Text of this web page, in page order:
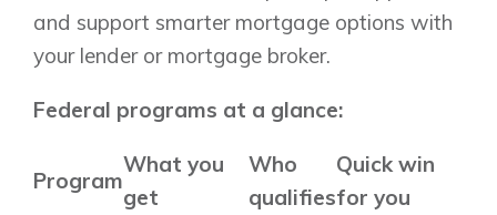
and support smarter mortgage options with
your lender or mortgage broker.
Federal programs at a glance:
Program
What you
get
Who
qualifies
Quick win
for you